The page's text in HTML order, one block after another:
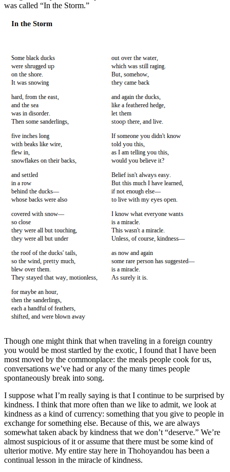
was called “In the Storm.”
Though one might think that when traveling in a foreign country
you would be most startled by the exotic, I found that I have been
most moved by the commonplace: the meals people cook for us,
conversations we’ve had or any of the many times people
spontaneously break into song.
I suppose what I’m really saying is that I continue to be surprised by
kindness. I think that more often than we like to admit, we look at
kindness as a kind of currency: something that you give to people in
exchange for something else. Because of this, we are always
somewhat taken aback by kindness that we don’t “deserve.” We’re
almost suspicious of it or assume that there must be some kind of
ulterior motive. My entire stay here in Thohoyandou has been a
continual lesson in the miracle of kindness.